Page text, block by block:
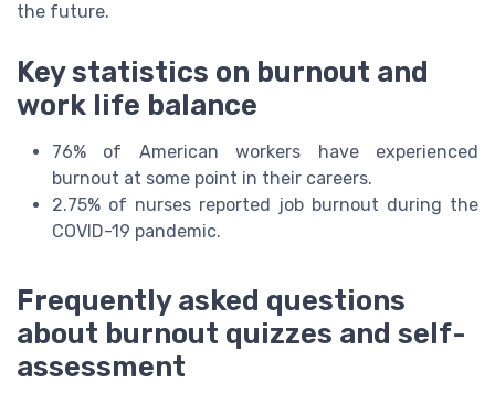
the future.
Key statistics on burnout and
work life balance
76% of American workers have experienced
burnout at some point in their careers.
2.75% of nurses reported job burnout during the
COVID-19 pandemic.
Frequently asked questions
about burnout quizzes and self-
assessment